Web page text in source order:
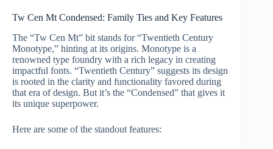
Tw Cen Mt Condensed: Family Ties and Key Features
The “Tw Cen Mt” bit stands for “Twentieth Century
Monotype,” hinting at its origins. Monotype is a
renowned type foundry with a rich legacy in creating
impactful fonts. “Twentieth Century” suggests its design
is rooted in the clarity and functionality favored during
that era of design. But it’s the “Condensed” that gives it
its unique superpower.
Here are some of the standout features: